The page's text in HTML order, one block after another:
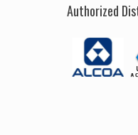
Authorized